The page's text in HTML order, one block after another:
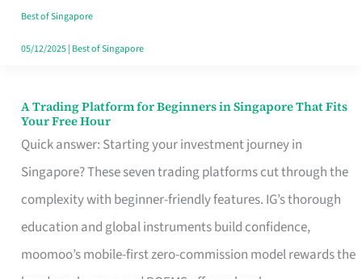
in
Singapore
Best of Singapore
05/12/2025| Best of Singapore
A Trading Platform for Beginners in Singapore That Fits
Your Free Hour
Quick answer: Starting your investment journey in
Singapore? These seven trading platforms cut through the
complexity with beginner-friendly features. IG’s thorough
education and global instruments build confidence,
moomoo’s mobile-first zero-commission model rewards the
A
Trading
Platform
for
Beginners
in